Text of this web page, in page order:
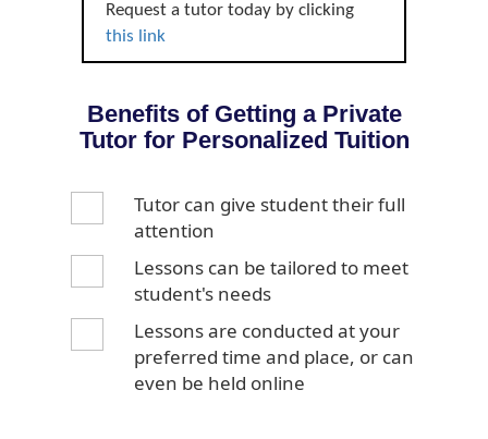
Request a tutor today by clicking
this link
Benefits of Getting a Private
Tutor for Personalized Tuition
Tutor can give student their full
attention
Lessons can be tailored to meet
student's needs
Lessons are conducted at your
preferred time and place, or can
even be held online